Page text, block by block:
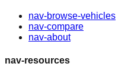
nav-browse-vehicles
nav-compare
nav-about
nav-resources